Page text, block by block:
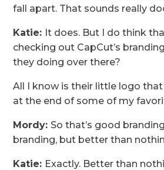
fall apart. That sounds really
Katie: It does. But I do think
checking out CapCut’s
they doing over there?
All I know is their little logo
at the end of some of my
Mordy: So that’s good
branding, but better than
Katie: Exactly. Better than